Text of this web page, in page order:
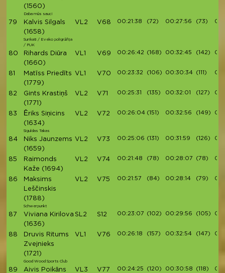
(1560)
Daba mūs sauc!
79
Kalvis Silgals
(1658)
Surikati / Eveko poligrāfija
/ PUK
VL2 V68 00:21:38 (72) 00:27:56 (73)
80
Rihards Diūra
(1660)
VL1 V69 00:26:42 (168) 00:32:45 (142)
81
Matīss Priedīts
(1779)
VL1 V70 00:23:32 (106) 00:30:34 (111)
82
Gints Krastiņš
(1771)
VL2 V71 00:25:31 (135) 00:32:01 (127)
83
Ēriks Siņicins
(1634)
Siguldas Takas
VL2 V72 00:26:04 (151) 00:32:56 (149)
84
Niks Jaunzems
(1659)
VL2 V73 00:25:06 (131) 00:31:59 (126)
85
Raimonds
Kaže (1694)
VL2 V74 00:21:48 (78) 00:28:07 (78)
86
Maksims
Leščinskis
(1788)
Schwerpunkt
VL2 V75 00:21:57 (84) 00:28:14 (79)
87
Viviana Kirilova
(1636)
SL2 S12 00:23:07 (102) 00:29:56 (105)
88
Druvis Ritums
Zvejnieks
(1721)
Good Wood Sports Club
VL1 V76 00:26:18 (157) 00:32:54 (147)
89
Aivis Poikāns
VL3 V77 00:24:25 (120) 00:30:58 (118)